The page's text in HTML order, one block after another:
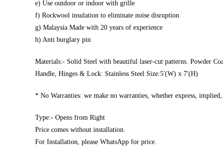
e) Use outdoor or indoor with grille
f) Rockwool insulation to eliminate noise disruption
g) Malaysia Made with 20 years of experience
h) Anti burglary pin
Materials:- Solid Steel with beautiful laser-cut patterns. Powder
Handle, Hinges & Lock: Stainless Steel Size:5′(W) x 7′(H)
* No Warranties: we make no warranties, whether express,
Type:- Opens from Right
Price comes without installation.
For Installation, please WhatsApp for price.